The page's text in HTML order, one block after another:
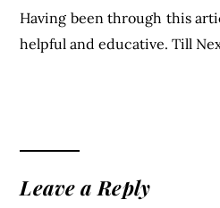
Having been through this
helpful and educative. Till
Leave a Reply